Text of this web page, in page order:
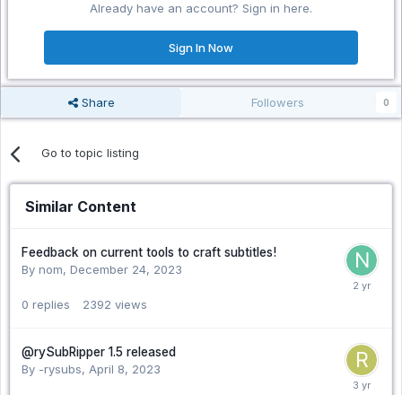
Already have an account? Sign in here.
Sign In Now
Share Followers 0
Go to topic listing
Similar Content
Feedback on current tools to craft subtitles!
By nom, December 24, 2023
0 replies 2392 views
@rySubRipper 1.5 released
By -rysubs, April 8, 2023